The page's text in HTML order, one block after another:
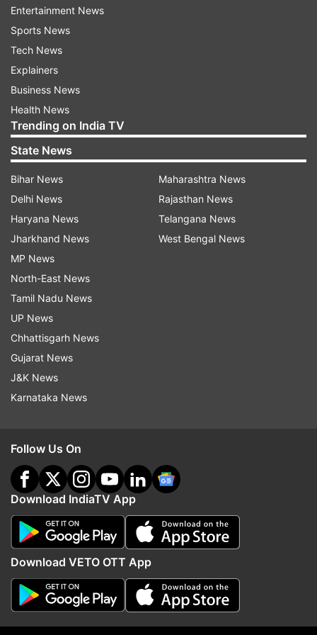
indiatvnews.com and Get
Updates from
Coronavirus
Follow IndiaTV on WhatsApp
ADVERTISEMENT
More From Entertainment
Varinder Ghuman dies: Singer
Mankirt Aulakh, ex-Punjab
deputy CM pay tribute to Tiger
Vijay Deverakonda,
Mandanna engaged
Entertainment News
Sports News
Tech News
Explainers
Business News
Health News
Trending on India TV
State News
Bihar News
Delhi News
Haryana News
Jharkhand News
MP News
North-East News
Tamil Nadu News
UP News
Chhattisgarh News
Gujarat News
J&K News
Karnataka News
Maharashtra News
Rajasthan News
Telangana News
West Bengal News
Follow Us On
Download IndiaTV App
Download VETO OTT App